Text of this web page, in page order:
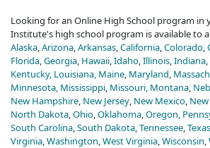
Looking for an Online High School program in
Institute's high school program is available to
Alaska Arizona Arkansas California Colorado
Florida Georgia Hawaii Idaho Illinois Indiana
Kentucky, Louisiana, Maine Maryland
Minnesota, Mississippi Missouri, Montana
New Hampshire New Jersey New Mexico
North Dakota Ohio Oklahoma Oregon,
South Carolina South Dakota Tennessee Texas
Virginia Washington West Virginia Wisconsin